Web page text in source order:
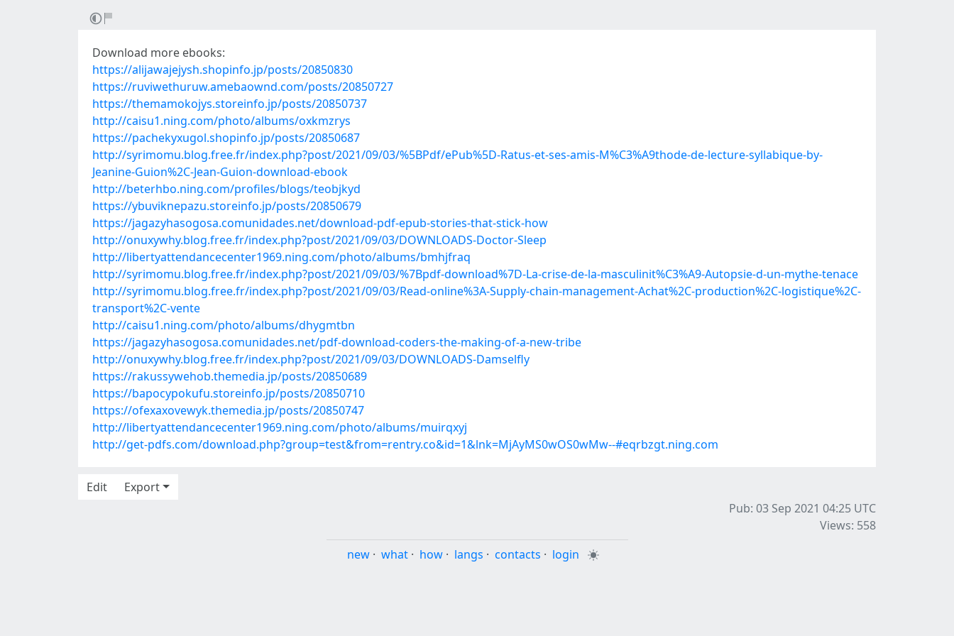
Download more ebooks:
https://alijawajejysh.shopinfo.jp/posts/20850830
https://ruviwethuruw.amebaownd.com/posts/20850727
https://themamokojys.storeinfo.jp/posts/20850737
http://caisu1.ning.com/photo/albums/oxkmzrys
https://pachekyxugol.shopinfo.jp/posts/20850687
http://syrimomu.blog.free.fr/index.php?post/2021/09/03/%5BPdf/ePub%5D-Ratus-et-ses-amis-M%C3%A9thode-de-lecture-syllabique-by-
Jeanine-Guion%2C-Jean-Guion-download-ebook
http://beterhbo.ning.com/profiles/blogs/teobjkyd
https://ybuviknepazu.storeinfo.jp/posts/20850679
https://jagazyhasogosa.comunidades.net/download-pdf-epub-stories-that-stick-how
http://onuxywhy.blog.free.fr/index.php?post/2021/09/03/DOWNLOADS-Doctor-Sleep
http://libertyattendancecenter1969.ning.com/photo/albums/bmhjfraq
http://syrimomu.blog.free.fr/index.php?post/2021/09/03/%7Bpdf-download%7D-La-crise-de-la-masculinit%C3%A9-Autopsie-d-un-mythe-tenace
http://syrimomu.blog.free.fr/index.php?post/2021/09/03/Read-online%3A-Supply-chain-management-Achat%2C-production%2C-logistique%2C-
transport%2C-vente
http://caisu1.ning.com/photo/albums/dhygmtbn
https://jagazyhasogosa.comunidades.net/pdf-download-coders-the-making-of-a-new-tribe
http://onuxywhy.blog.free.fr/index.php?post/2021/09/03/DOWNLOADS-Damselfly
https://rakussywehob.themedia.jp/posts/20850689
https://bapocypokufu.storeinfo.jp/posts/20850710
https://ofexaxovewyk.themedia.jp/posts/20850747
http://libertyattendancecenter1969.ning.com/photo/albums/muirqxyj
http://get-pdfs.com/download.php?group=test&from=rentry.co&id=1&lnk=MjAyMS0wOS0wMw--#eqrbzgt.ning.com
Edit
Export
Pub: 03 Sep 2021 04:25 UTC
Views: 558
new · what · how · langs · contacts · login